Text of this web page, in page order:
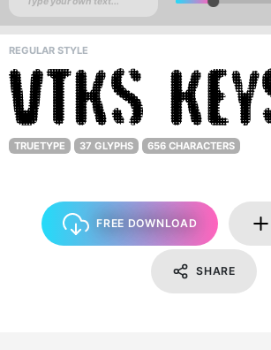
REGULAR STYLE
TRUETYPE 37 GLYPHS 656 CHARACTERS
FREE DOWNLOAD
SHARE